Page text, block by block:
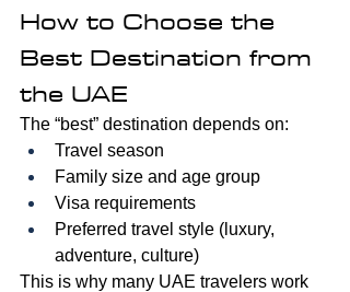
How to Choose the
Best Destination from
the UAE
The “best” destination depends on:
Travel season
Family size and age group
Visa requirements
Preferred travel style (luxury,
adventure, culture)
This is why many UAE travelers work